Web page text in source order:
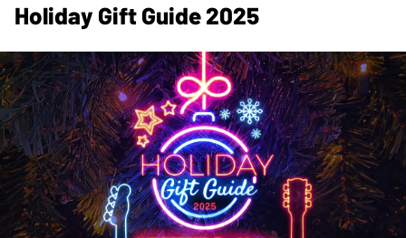
Holiday Gift Guide 2025